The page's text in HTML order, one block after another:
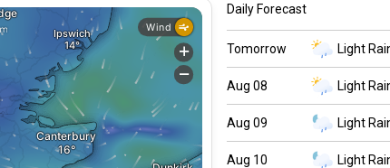
Daily Forecast
Tomorrow Light
Aug 08 Light
Aug 09 Light
Aug 10 Light